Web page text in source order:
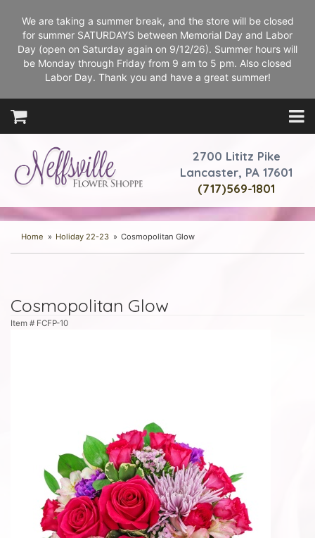
We are taking a summer break, and the store will be closed
for summer SATURDAYS between Memorial Day and Labor
Day (open on Saturday again on 9/12/26). Summer hours will
be Monday through Friday from 9 am to 5 pm. Also closed
Labor Day. Thank you and have a great summer!
2700 Lititz Pike
Lancaster, PA 17601
(717)569-1801
Home Holiday 22-23 Cosmopolitan Glow
Cosmopolitan Glow
Item # FCFP-10